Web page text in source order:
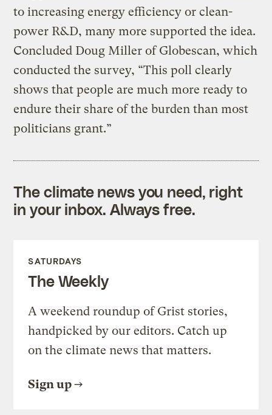
to increasing energy efficiency or clean-
power R&D, many more supported the idea.
Concluded Doug Miller of Globescan, which
conducted the survey, “This poll clearly
shows that people are much more ready to
endure their share of the burden than most
politicians grant.”
The climate news you need, right
in your inbox. Always free.
SATURDAYS
The Weekly
A weekend roundup of Grist stories,
handpicked by our editors. Catch up
on the climate news that matters.
Sign up